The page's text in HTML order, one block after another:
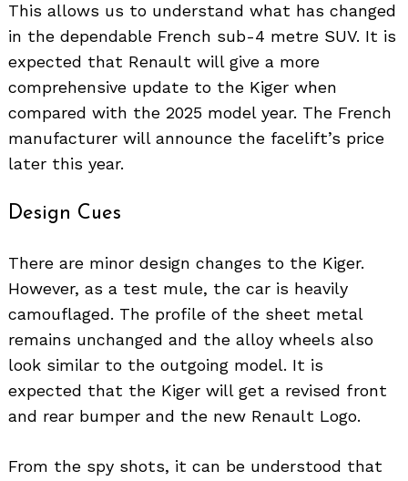
This allows us to understand what has changed
in the dependable French sub-4 metre SUV. It is
expected that Renault will give a more
comprehensive update to the Kiger when
compared with the 2025 model year. The French
manufacturer will announce the facelift’s price
later this year.
Design Cues
There are minor design changes to the Kiger.
However, as a test mule, the car is heavily
camouflaged. The profile of the sheet metal
remains unchanged and the alloy wheels also
look similar to the outgoing model. It is
expected that the Kiger will get a revised front
and rear bumper and the new Renault Logo.
From the spy shots, it can be understood that